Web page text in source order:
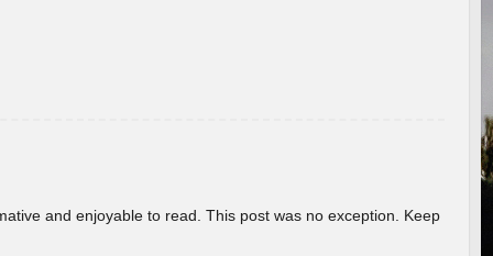
and enjoyable to read. This post was no exception. Keep